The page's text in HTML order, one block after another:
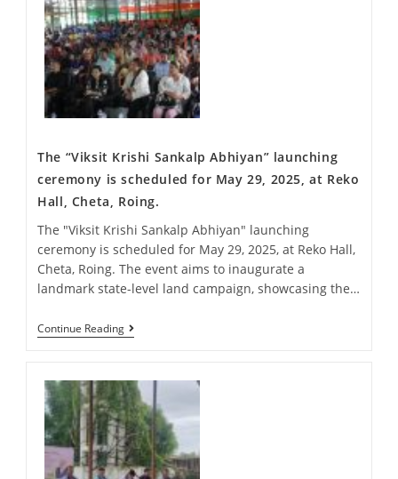
The “Viksit Krishi Sankalp Abhiyan” launching
ceremony is scheduled for May 29, 2025, at Reko
Hall, Cheta, Roing.
The "Viksit Krishi Sankalp Abhiyan" launching
ceremony is scheduled for May 29, 2025, at Reko Hall,
Cheta, Roing. The event aims to inaugurate a
landmark state-level land campaign, showcasing the…
Continue Reading